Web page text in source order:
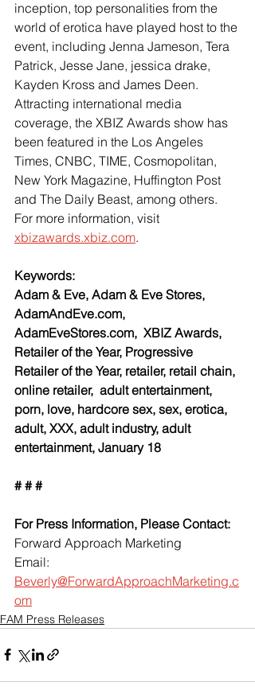
inception, top personalities from the
world of erotica have played host to the
event, including Jenna Jameson, Tera
Patrick, Jesse Jane, jessica drake,
Kayden Kross and James Deen.
Attracting international media
coverage, the XBIZ Awards show has
been featured in the Los Angeles
Times, CNBC, TIME, Cosmopolitan,
New York Magazine, Huffington Post
and The Daily Beast, among others.
For more information, visit
xbizawards.xbiz.com.
Keywords:
Adam & Eve, Adam & Eve Stores,
AdamAndEve.com,
AdamEveStores.com,  XBIZ Awards,
Retailer of the Year, Progressive
Retailer of the Year, retailer, retail chain,
online retailer,  adult entertainment,
porn, love, hardcore sex, sex, erotica,
adult, XXX, adult industry, adult
entertainment, January 18
# # #
For Press Information, Please Contact:
Forward Approach Marketing
Email:
Beverly@ForwardApproachMarketing.c
om
FAM Press Releases